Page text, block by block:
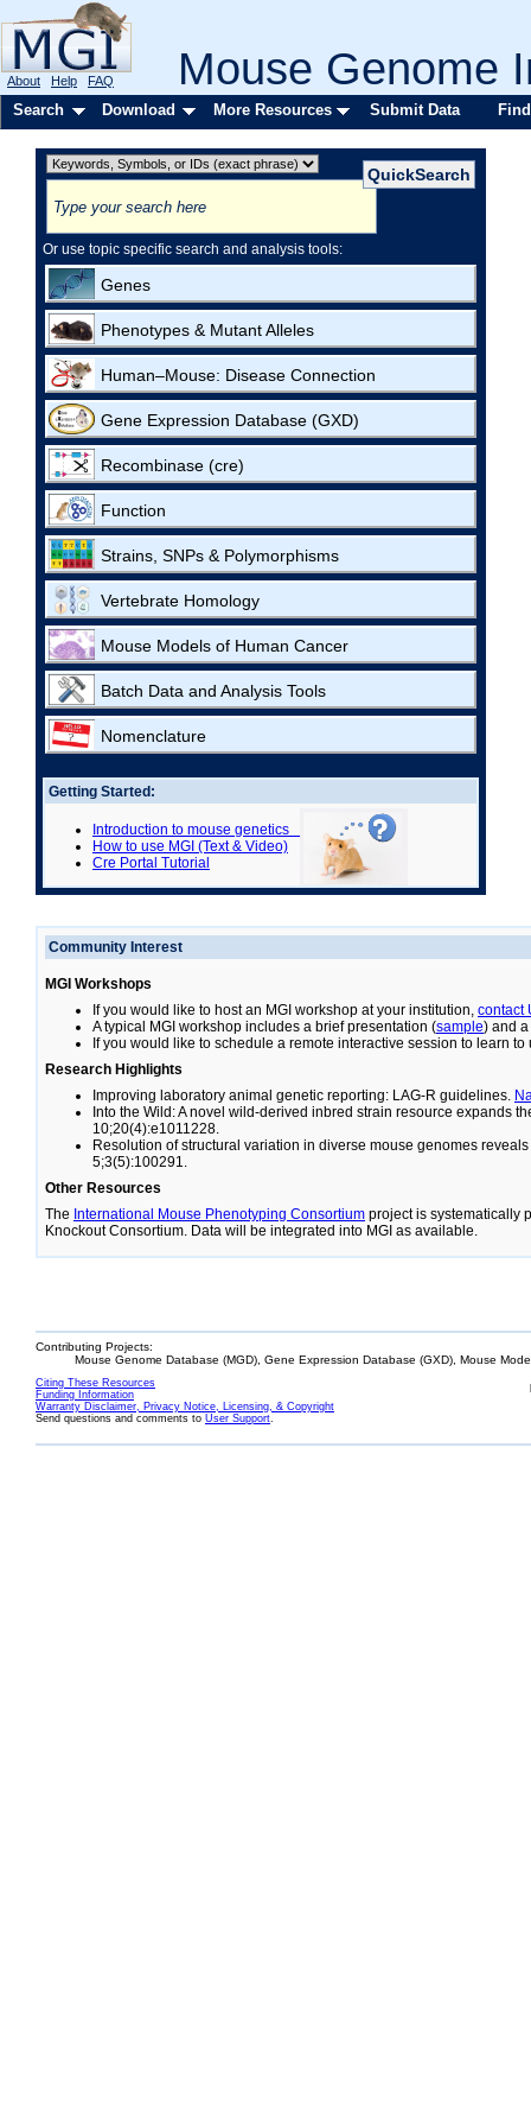
Mouse Genome
About Help FAQ
Search Download More Resources Submit Data
Or use topic specific search and analysis tools:
Genes
Phenotypes & Mutant Alleles
Human–Mouse: Disease Connection
Gene Expression Database (GXD)
Recombinase (cre)
Function
Strains, SNPs & Polymorphisms
Vertebrate Homology
Mouse Models of Human Cancer
Batch Data and Analysis Tools
Nomenclature
Getting Started:
Introduction to mouse genetics
How to use MGI (Text & Video)
Cre Portal Tutorial
Community Interest
MGI Workshops
If you would like to host an MGI workshop at your institution, contact
A typical MGI workshop includes a brief presentation (sample) and
If you would like to schedule a remote interactive session to learn to
Research Highlights
Improving laboratory animal genetic reporting: LAG-R guidelines.
Into the Wild: A novel wild-derived inbred strain resource expands
10;20(4):e1011228.
Resolution of structural variation in diverse mouse genomes
5;3(5):100291.
Other Resources
The International Mouse Phenotyping Consortium project is systematically
Knockout Consortium. Data will be integrated into MGI as available.
Contributing Projects:
Mouse Genome Database (MGD), Gene Expression Database (GXD), Mouse
Citing These Resources
Funding Information
Warranty Disclaimer, Privacy Notice, Licensing, & Copyright
Send questions and comments to User Support.